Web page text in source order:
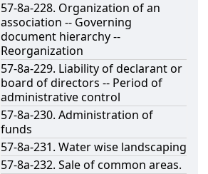
57-8a-228. Organization of an
association -- Governing
document hierarchy --
Reorganization
57-8a-229. Liability of declarant or
board of directors -- Period of
administrative control
57-8a-230. Administration of
funds
57-8a-231. Water wise landscaping
57-8a-232. Sale of common areas.